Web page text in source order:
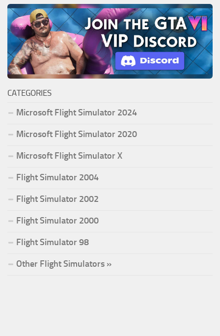
CATEGORIES
Microsoft Flight Simulator 2024
Microsoft Flight Simulator 2020
Microsoft Flight Simulator X
Flight Simulator 2004
Flight Simulator 2002
Flight Simulator 2000
Flight Simulator 98
Other Flight Simulators »